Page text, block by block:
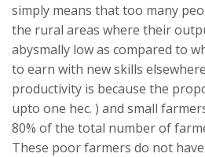
simply means that too many
the rural areas where their
abysmally low as compared to
to earn with new skills
productivity is because the
upto one hec. ) and small
80% of the total number of
These poor farmers do not